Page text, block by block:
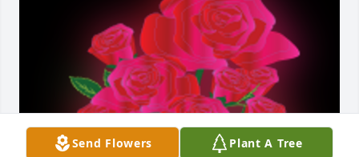
Send Flowers Plant A Tree